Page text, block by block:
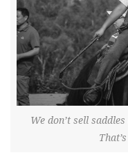
We don’t sell